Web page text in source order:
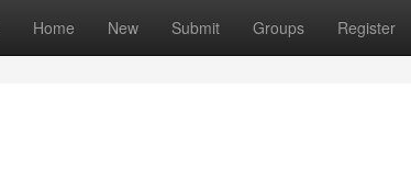
Home New Submit Groups Register